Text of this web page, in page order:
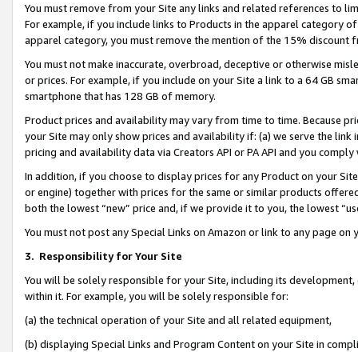
You must remove from your Site any links and related references to
For example, if you include links to Products in the apparel category
apparel category, you must remove the mention of the 15% discount
You must not make inaccurate, overbroad, deceptive or otherwise
or prices. For example, if you include on your Site a link to a 64 GB
smartphone that has 128 GB of memory.
Product prices and availability may vary from time to time. Because
your Site may only show prices and availability if: (a) we serve the
pricing and availability data via Creators API or PA API and you
In addition, if you choose to display prices for any Product on your
or engine) together with prices for the same or similar products
both the lowest “new” price and, if we provide it to you, the lowest
You must not post any Special Links on Amazon or link to any page
3. Responsibility for Your Site
You will be solely responsible for your Site, including its
within it. For example, you will be solely responsible for:
(a) the technical operation of your Site and all related equipment,
(b) displaying Special Links and Program Content on your Site in